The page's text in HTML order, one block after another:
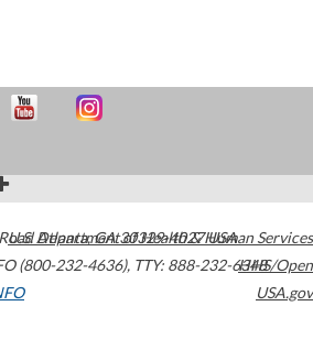
Atlanta,GA30329-4027USA
(800-232-4636), TTY: 888-232-6348
U.S. Department of Health & Human Services
HHS/Open
USA.gov